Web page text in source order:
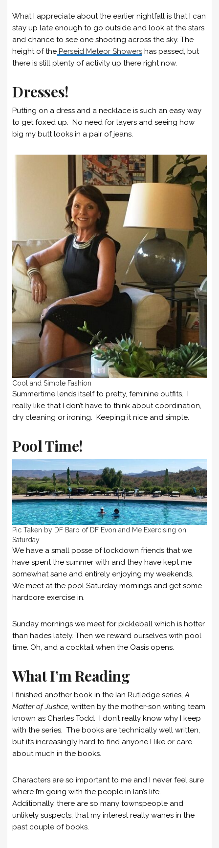
What I appreciate about the earlier nightfall is that I can
stay up late enough to go outside and look at the stars
and chance to see one shooting across the sky. The
height of the Perseid Meteor Showers has passed, but
there is still plenty of activity up there right now.
Dresses!
Putting on a dress and a necklace is such an easy way
to get foxed up. No need for layers and seeing how
big my butt looks in a pair of jeans.
Cool and Simple Fashion
Summertime lends itself to pretty, feminine outfits. I
really like that I don’t have to think about coordination,
dry cleaning or ironing. Keeping it nice and simple.
Pool Time!
Pic Taken by DF Barb of DF Evon and Me Exercising on
Saturday
We have a small posse of lockdown friends that we
have spent the summer with and they have kept me
somewhat sane and entirely enjoying my weekends.
We meet at the pool Saturday mornings and get some
hardcore exercise in.
Sunday mornings we meet for pickleball which is hotter
than hades lately. Then we reward ourselves with pool
time. Oh, and a cocktail when the Oasis opens.
What I’m Reading
I finished another book in the Ian Rutledge series,A
Matter of Justice, written by the mother-son writing team
known as Charles Todd. I don’t really know why I keep
with the series. The books are technically well written,
but it’s increasingly hard to find anyone I like or care
about much in the books.
Characters are so important to me and I never feel sure
where I’m going with the people in Ian’s life.
Additionally, there are so many townspeople and
unlikely suspects, that my interest really wanes in the
past couple of books.